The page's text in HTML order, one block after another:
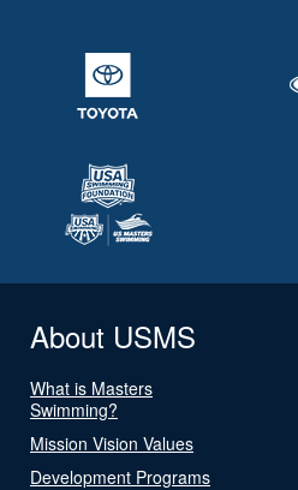
About USMS
What is Masters
Swimming?
Mission Vision Values
Development Programs